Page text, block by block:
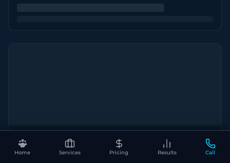
Home Services Pricing Results Call